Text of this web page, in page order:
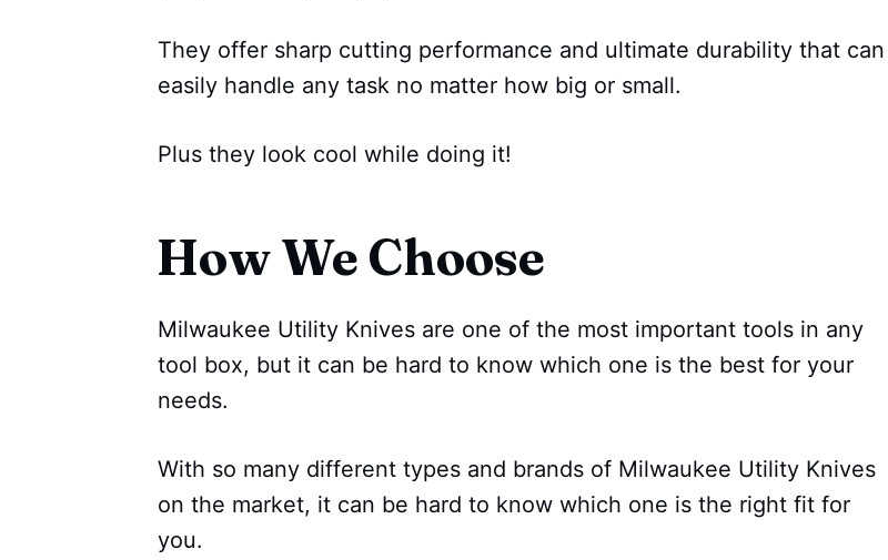
They offer sharp cutting performance and ultimate durability that can
easily handle any task no matter how big or small.
Plus they look cool while doing it!
How We Choose
Milwaukee Utility Knives are one of the most important tools in any
tool box, but it can be hard to know which one is the best for your
needs.
With so many different types and brands of Milwaukee Utility Knives
on the market, it can be hard to know which one is the right fit for
you.